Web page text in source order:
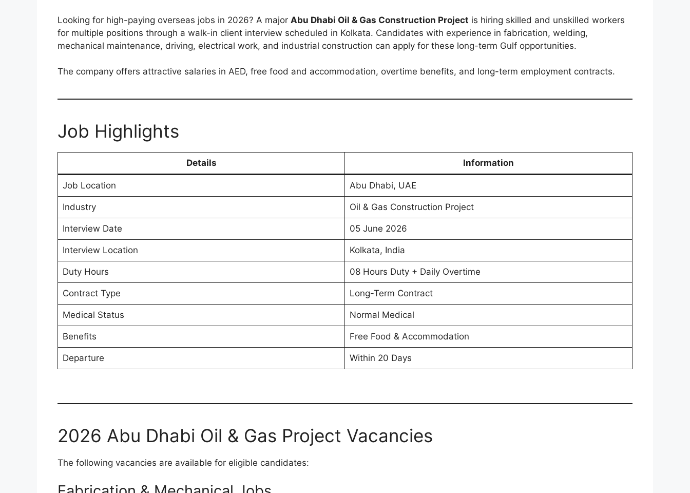
Looking for high-paying overseas jobs in 2026? A major Abu Dhabi Oil & Gas Construction Project is hiring skilled and unskilled workers
for multiple positions through a walk-in client interview scheduled in Kolkata. Candidates with experience in fabrication, welding,
mechanical maintenance, driving, electrical work, and industrial construction can apply for these long-term Gulf opportunities.
The company offers attractive salaries in AED, free food and accommodation, overtime benefits, and long-term employment contracts.
Job Highlights
Details Information
Job Location Abu Dhabi, UAE
Industry Oil & Gas Construction Project
Interview Date 05 June 2026
Interview Location Kolkata, India
Duty Hours 08 Hours Duty + Daily Overtime
Contract Type Long-Term Contract
Medical Status Normal Medical
Benefits Free Food & Accommodation
Departure Within 20 Days
2026 Abu Dhabi Oil & Gas Project Vacancies
The following vacancies are available for eligible candidates: